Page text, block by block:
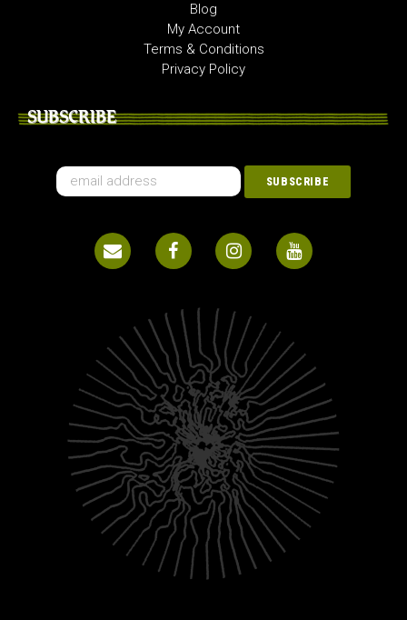
Blog
My Account
Terms & Conditions
Privacy Policy
SUBSCRIBE